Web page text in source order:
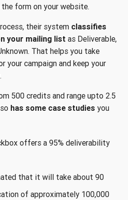
form on your website.
their system classifies
your mailing list as Deliverable,
That helps you take
your campaign and keep your
500 credits and range upto 2.5
has some case studies you
offers a 95% deliverability
that it will take about 90
of approximately 100,000